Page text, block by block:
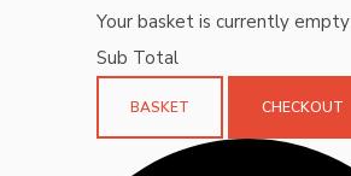
Your basket is currently empty
Sub Total
BASKET CHECKOUT